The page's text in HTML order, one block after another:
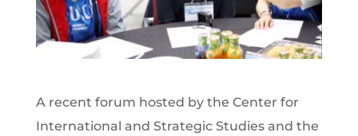
A recent forum hosted by the Center for
International and Strategic Studies and the